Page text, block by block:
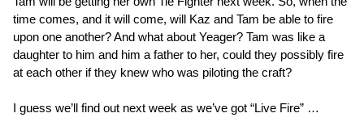
time comes, and it will come, will Kaz and Tam be able to fire
upon one another? And what about Yeager? Tam was like a
daughter to him and him a father to her, could they possibly fire
at each other if they knew who was piloting the craft?
I guess we’ll find out next week as we’ve got “Live Fire” …